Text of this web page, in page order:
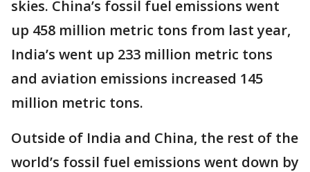
skies. China’s fossil fuel emissions went
up 458 million metric tons from last year,
India’s went up 233 million metric tons
and aviation emissions increased 145
million metric tons.
Outside of India and China, the rest of the
world’s fossil fuel emissions went down by